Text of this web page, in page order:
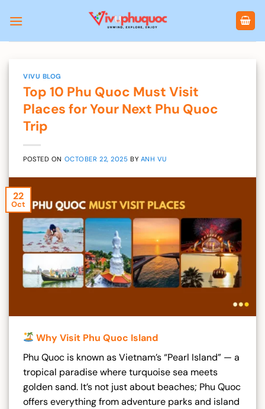
VIVU BLOG
Top 10 Phu Quoc Must Visit
Places for Your Next Phu Quoc
Trip
POSTED ON OCTOBER 22, 2025 BY ANH VU
22
Oct
Why Visit Phu Quoc Island
Phu Quoc is known as Vietnam’s “Pearl Island” — a
tropical paradise where turquoise sea meets
golden sand. It’s not just about beaches; Phu Quoc
offers everything from adventure parks and island